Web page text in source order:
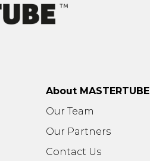
About MASTERTUBE
Our Team
Our Partners
Contact Us